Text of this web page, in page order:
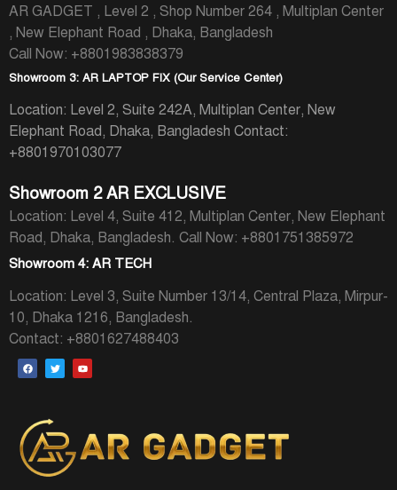
AR GADGET , Level 2 , Shop Number 264 , Multiplan Center
, New Elephant Road , Dhaka, Bangladesh
Call Now: +8801983838379
Showroom 3: AR LAPTOP FIX (Our Service Center)
Location: Level 2, Suite 242A, Multiplan Center, New
Elephant Road, Dhaka, Bangladesh Contact:
+8801970103077
Showroom 2 AR EXCLUSIVE
Location: Level 4, Suite 412, Multiplan Center, New Elephant
Road, Dhaka, Bangladesh. Call Now: +8801751385972
Showroom 4: AR TECH
Location: Level 3, Suite Number 13/14, Central Plaza, Mirpur-
10, Dhaka 1216, Bangladesh.
Contact: +8801627488403